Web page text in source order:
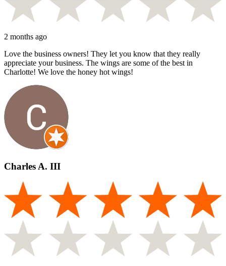
2 months ago
Love the business owners! They let you know that they really
appreciate your business. The wings are some of the best in
Charlotte! We love the honey hot wings!
Charles A. III